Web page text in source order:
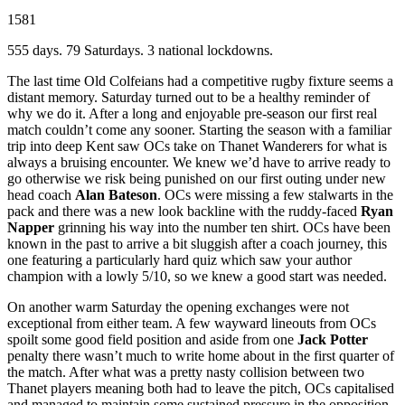
1581
555 days. 79 Saturdays. 3 national lockdowns.
The last time Old Colfeians had a competitive rugby fixture seems a
distant memory. Saturday turned out to be a healthy reminder of
why we do it. After a long and enjoyable pre-season our first real
match couldn’t come any sooner. Starting the season with a familiar
trip into deep Kent saw OCs take on Thanet Wanderers for what is
always a bruising encounter. We knew we’d have to arrive ready to
go otherwise we risk being punished on our first outing under new
head coach Alan Bateson. OCs were missing a few stalwarts in the
pack and there was a new look backline with the ruddy-faced Ryan
Napper grinning his way into the number ten shirt. OCs have been
known in the past to arrive a bit sluggish after a coach journey, this
one featuring a particularly hard quiz which saw your author
champion with a lowly 5/10, so we knew a good start was needed.
On another warm Saturday the opening exchanges were not
exceptional from either team. A few wayward lineouts from OCs
spoilt some good field position and aside from one Jack Potter
penalty there wasn’t much to write home about in the first quarter of
the match. After what was a pretty nasty collision between two
Thanet players meaning both had to leave the pitch, OCs capitalised